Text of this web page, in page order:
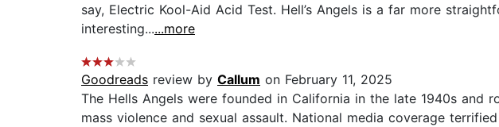
say, Electric Kool-Aid Acid Test. Hell’s Angels is a far more
interesting......more
Goodreads review by Callum on February 11, 2025
The Hells Angels were founded in California in the late 1940s
mass violence and sexual assault. National media coverage